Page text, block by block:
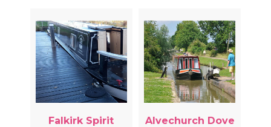
Falkirk Spirit Alvechurch Dove